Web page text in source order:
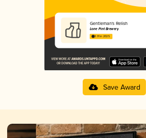
Gentleman's Relish
Lone Pint Brewery
3.91 in 2025
Save Award